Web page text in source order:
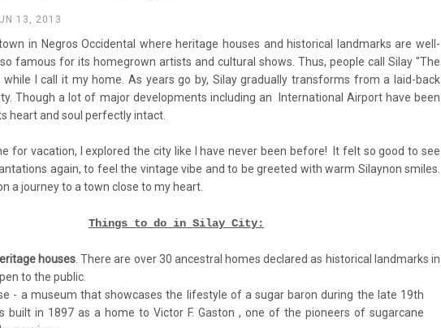
13, 2013
in Negros Occidental where heritage houses and historical landmarks are well-
famous for its homegrown artists and cultural shows. Thus, people call Silay "The
while I call it my home. As years go by, Silay gradually transforms from a laid-back
Though a lot of major developments including an International Airport have been
heart and soul perfectly intact.
for vacation, I explored the city like I have never been before! It felt so good to see
again, to feel the vintage vibe and to be greeted with warm Silaynon smiles.
a journey to a town close to my heart.
Things to do in Silay City:
houses. There are over 30 ancestral homes declared as historical landmarks in
to the public.
- a museum that showcases the lifestyle of a sugar baron during the late 19th
built in 1897 as a home to Victor F. Gaston , one of the pioneers of sugarcane